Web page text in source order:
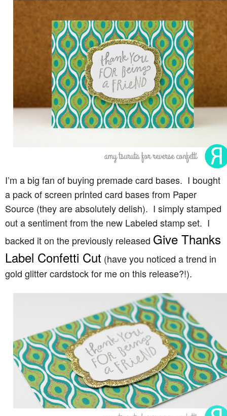
I’m a big fan of buying premade card bases. I bought
a pack of screen printed card bases from Paper
Source (they are absolutely delish). I simply stamped
out a sentiment from the new Labeled stamp set. I
backed it on the previously released Give Thanks
Label Confetti Cut (have you noticed a trend in
gold glitter cardstock for me on this release?!).